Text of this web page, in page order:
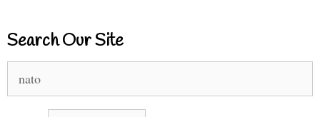
Search Our Site
for: